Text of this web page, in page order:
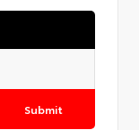
Submit